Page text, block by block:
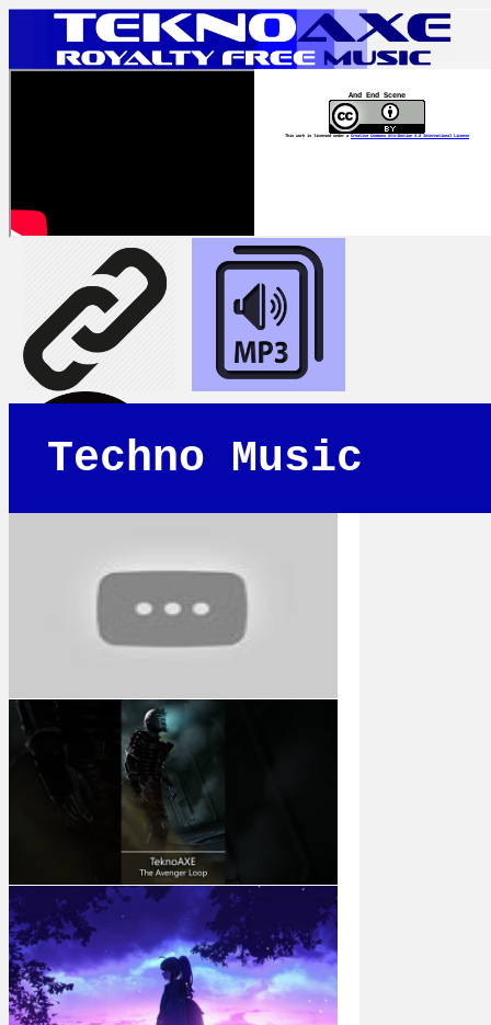
And End Scene
This work is licensed under a Creative Commons Attribution 4.0 International License
Techno Music